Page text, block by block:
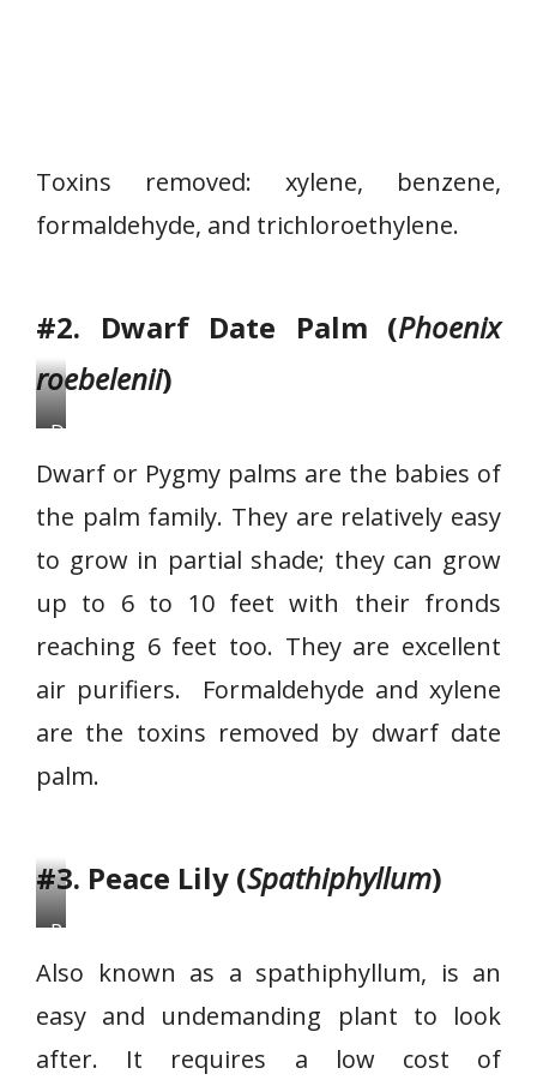
Toxins removed: xylene, benzene,
formaldehyde, and trichloroethylene.
#2. Dwarf Date Palm (Phoenix
roebelenii)
D
w
r
f
D
e
P
a
Dwarf or Pygmy palms are the babies of
the palm family. They are relatively easy
to grow in partial shade; they can grow
up to 6 to 10 feet with their fronds
reaching 6 feet too. They are excellent
air purifiers. Formaldehyde and xylene
are the toxins removed by dwarf date
palm.
#3. Peace Lily (Spathiphyllum)
P
e
c
e
Also known as a spathiphyllum, is an
easy and undemanding plant to look
after. It requires a low cost of